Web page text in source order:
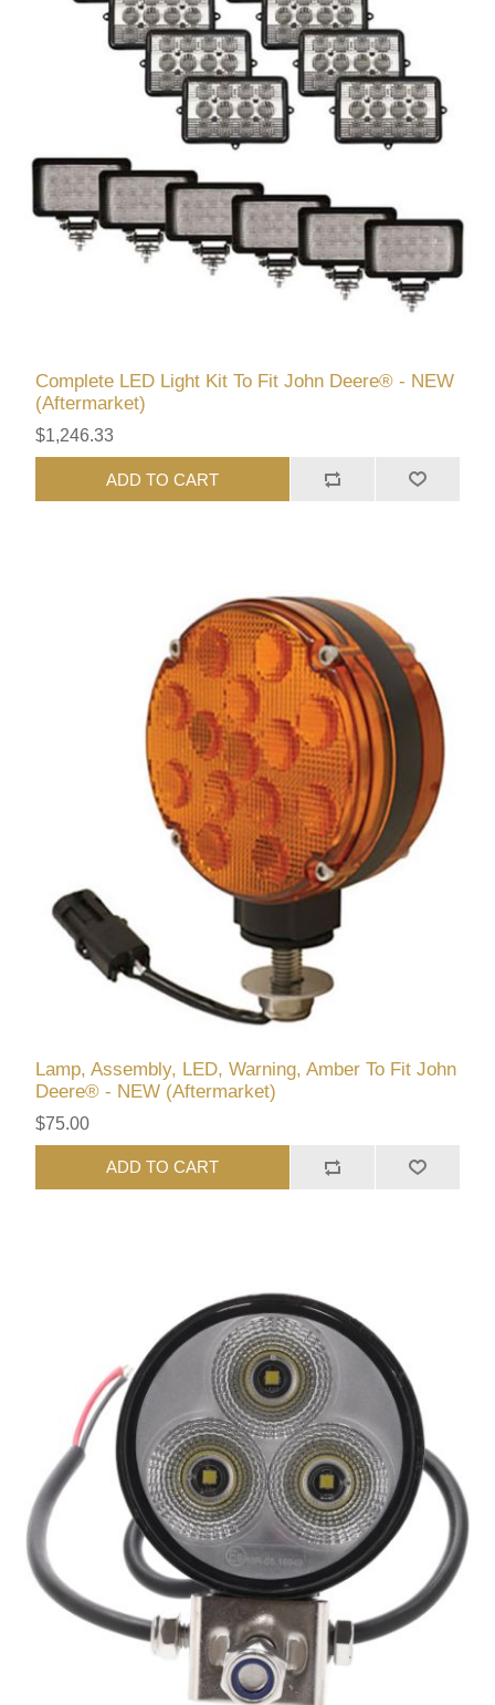
Complete LED Light Kit To Fit John Deere® - NEW
(Aftermarket)
$1,246.33
ADD TO CART
Lamp, Assembly, LED, Warning, Amber To Fit John
Deere® - NEW (Aftermarket)
$75.00
ADD TO CART